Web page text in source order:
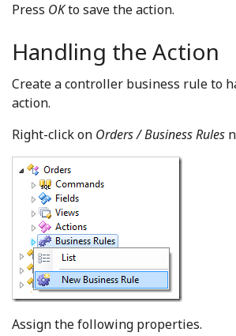
Press OKto save the action.
Handling the Action
Create a controller business rule to
action.
Right-click on Orders / Business Rules
Assign the following properties.